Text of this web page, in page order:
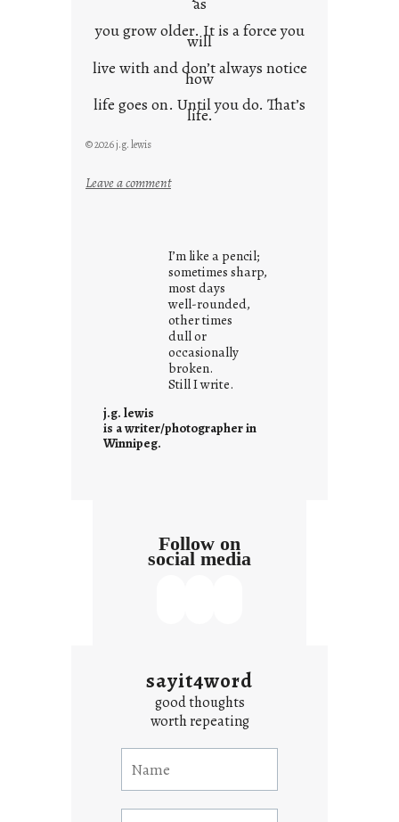
you grow older. It is a force you
will
live with and don’t always notice
how
life goes on. Until you do. That’s
life.
© 2026 j.g. lewis
Leave a comment:
s
w
h
a
t
i
t
s
I’m like a pencil;
sometimes sharp,
most days
well-rounded,
other times
dull or
occasionally
broken.
Still I write.
j.g. lewis
is a writer/photographer in
Winnipeg.
Follow on
social media
sayit4word
good thoughts
worth repeating